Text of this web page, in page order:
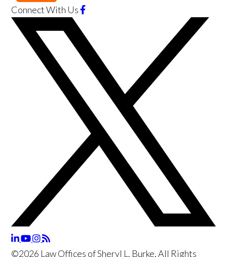
Connect With Us
©2026 Law Offices of Sheryl L. Burke, All Rights